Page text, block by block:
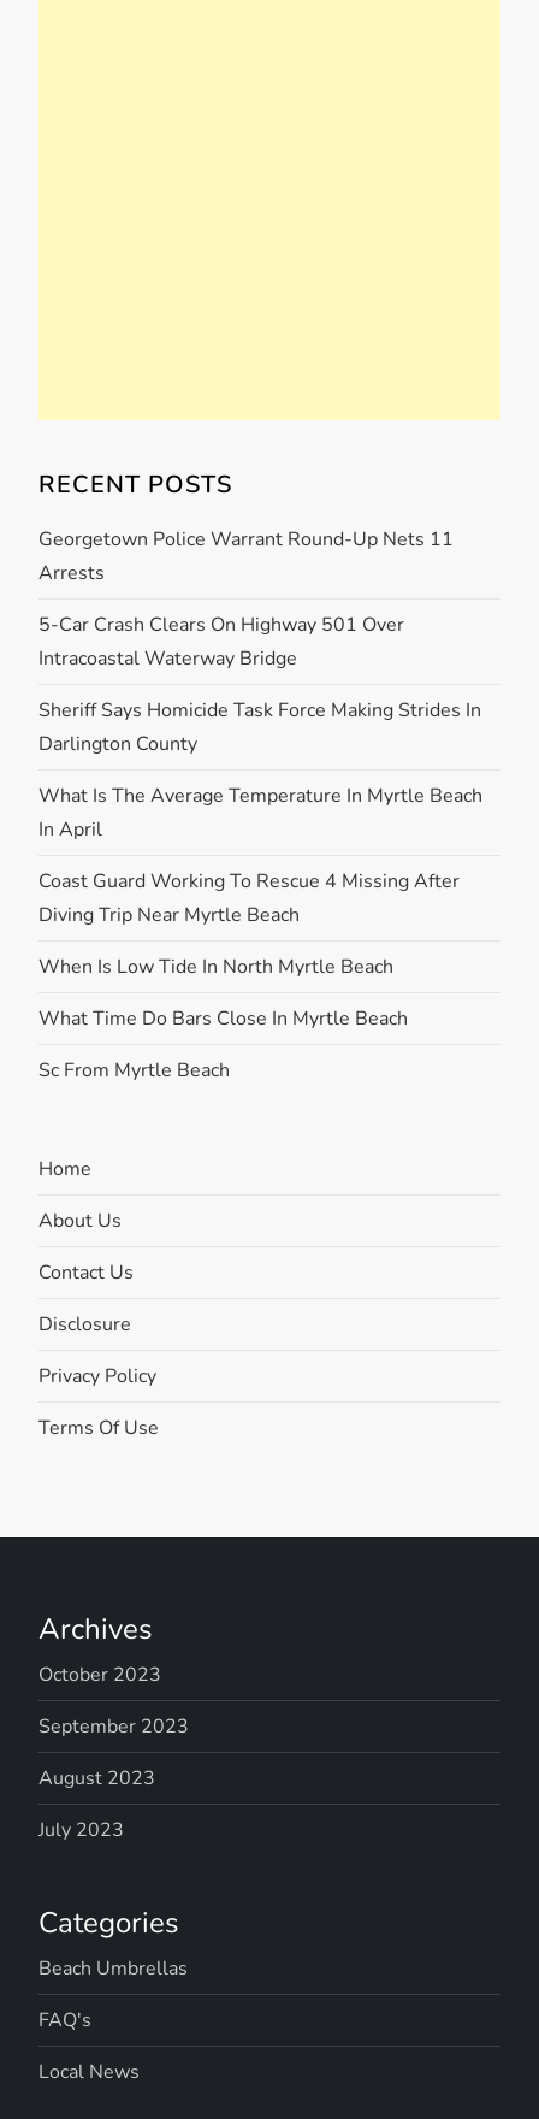
RECENT POSTS
Georgetown Police Warrant Round-Up Nets 11
Arrests
5-Car Crash Clears On Highway 501 Over
Intracoastal Waterway Bridge
Sheriff Says Homicide Task Force Making Strides In
Darlington County
What Is The Average Temperature In Myrtle Beach
In April
Coast Guard Working To Rescue 4 Missing After
Diving Trip Near Myrtle Beach
When Is Low Tide In North Myrtle Beach
What Time Do Bars Close In Myrtle Beach
Sc From Myrtle Beach
Home
About Us
Contact Us
Disclosure
Privacy Policy
Terms Of Use
Archives
October 2023
September 2023
August 2023
July 2023
Categories
Beach Umbrellas
FAQ's
Local News